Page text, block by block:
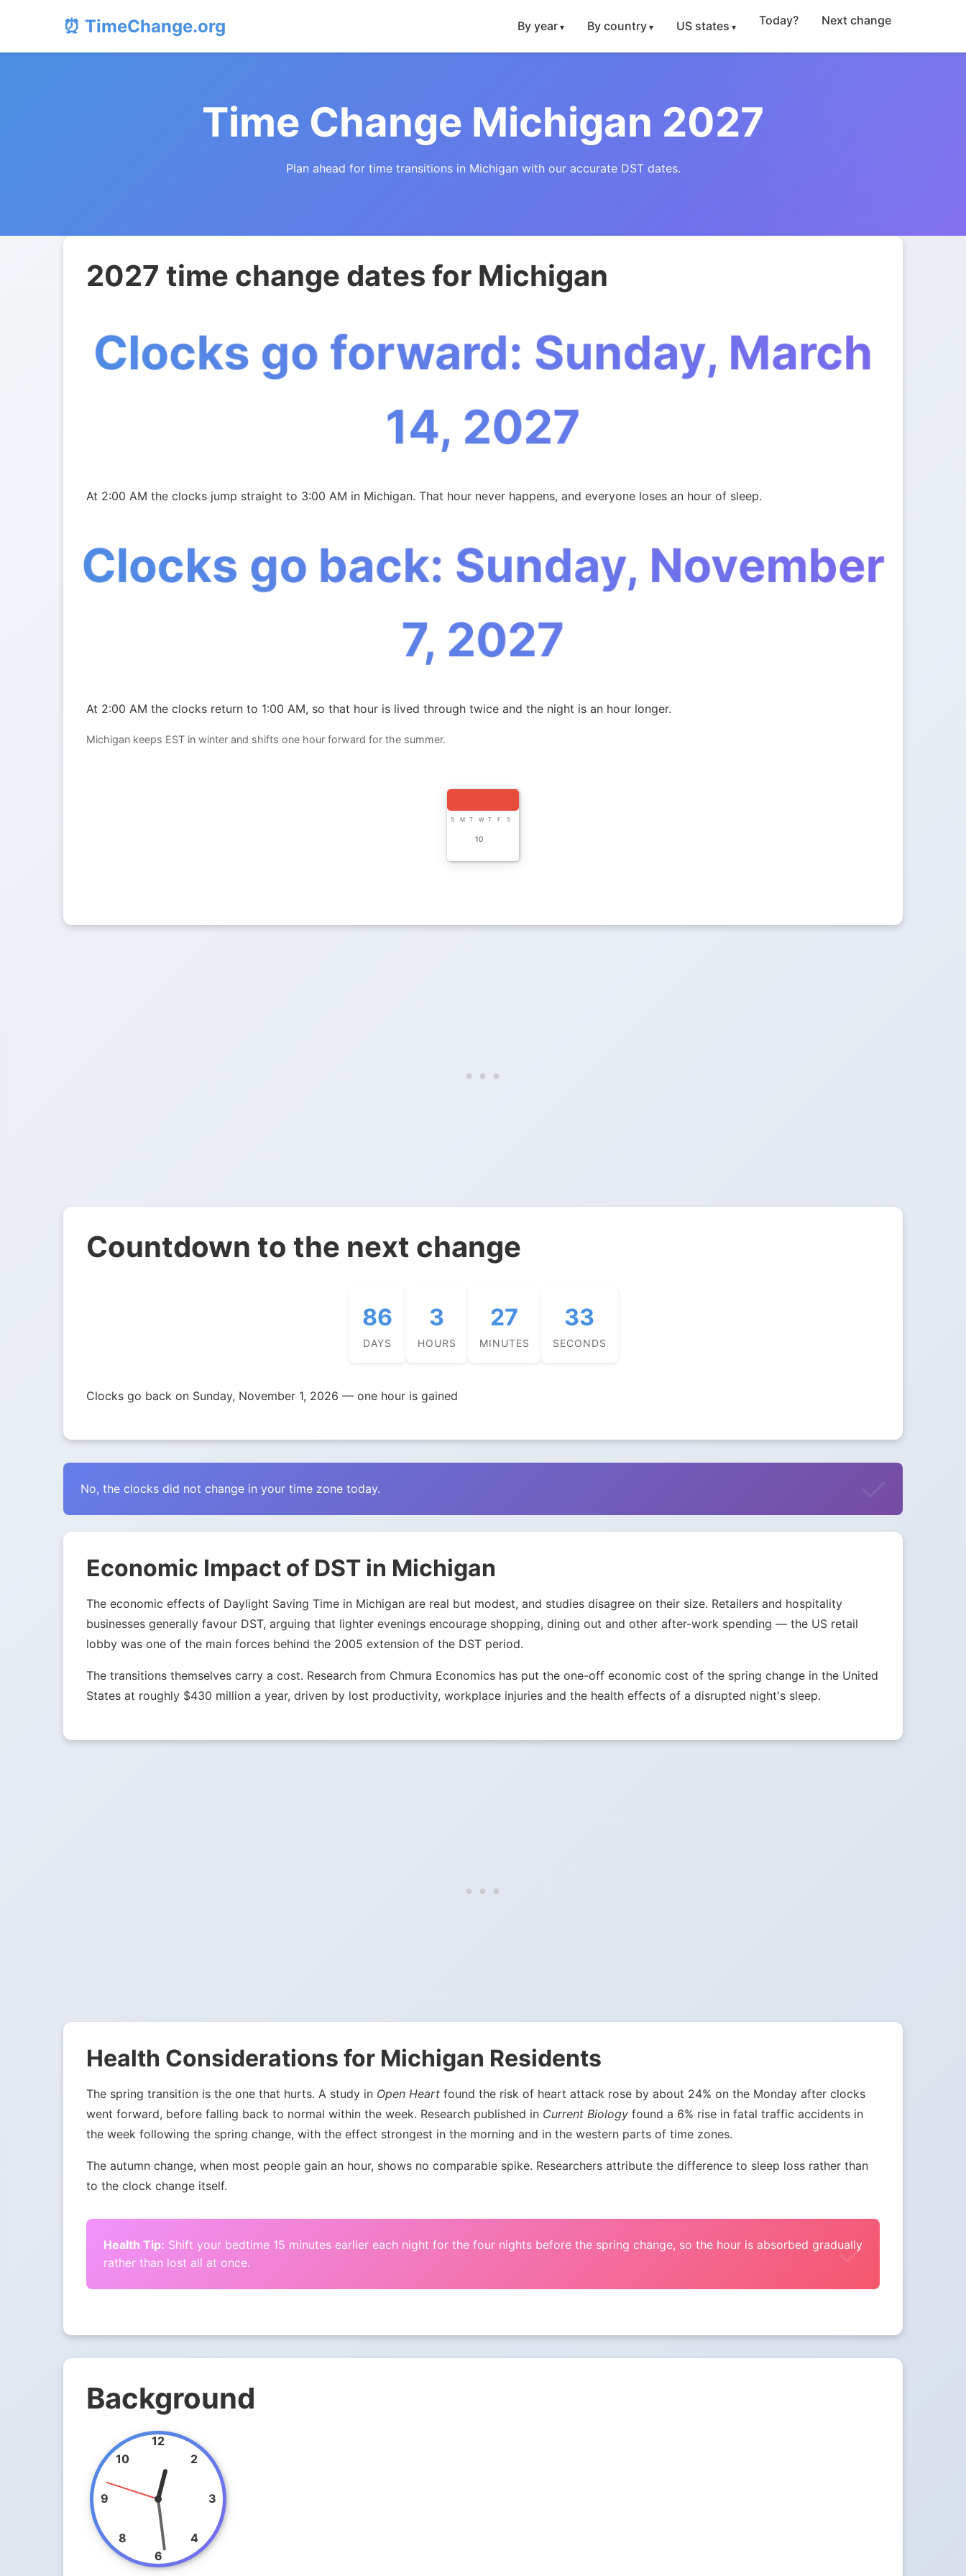
⏰ TimeChange.org By year By country US states Today? Next change
Time Change Michigan 2027
Plan ahead for time transitions in Michigan with our accurate DST dates.
2027 time change dates for Michigan
Clocks go forward: Sunday, March
14, 2027
At 2:00 AM the clocks jump straight to 3:00 AM in Michigan. That hour never happens, and everyone loses an hour of sleep.
Clocks go back: Sunday, November
7, 2027
At 2:00 AM the clocks return to 1:00 AM, so that hour is lived through twice and the night is an hour longer.
Michigan keeps EST in winter and shifts one hour forward for the summer.
S M T W T F S
10
Countdown to the next change
86
DAYS
3
HOURS
27
MINUTES
32
SECONDS
Clocks go back on Sunday, November 1, 2026 — one hour is gained
No, the clocks did not change in your time zone today.
Economic Impact of DST in Michigan
The economic effects of Daylight Saving Time in Michigan are real but modest, and studies disagree on their size. Retailers and hospitality
businesses generally favour DST, arguing that lighter evenings encourage shopping, dining out and other after-work spending — the US retail
lobby was one of the main forces behind the 2005 extension of the DST period.
The transitions themselves carry a cost. Research from Chmura Economics has put the one-off economic cost of the spring change in the United
States at roughly $430 million a year, driven by lost productivity, workplace injuries and the health effects of a disrupted night's sleep.
Health Considerations for Michigan Residents
The spring transition is the one that hurts. A study in Open Heart found the risk of heart attack rose by about 24% on the Monday after clocks
went forward, before falling back to normal within the week. Research published in Current Biology found a 6% rise in fatal traffic accidents in
the week following the spring change, with the effect strongest in the morning and in the western parts of time zones.
The autumn change, when most people gain an hour, shows no comparable spike. Researchers attribute the difference to sleep loss rather than
to the clock change itself.
Health Tip: Shift your bedtime 15 minutes earlier each night for the four nights before the spring change, so the hour is absorbed gradually
rather than lost all at once.
Background
12
2
3
4
6
8
9
10